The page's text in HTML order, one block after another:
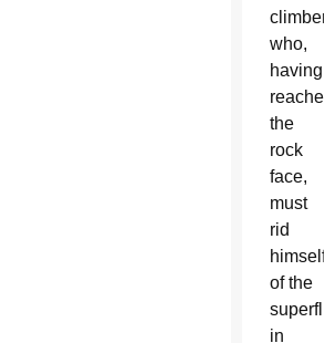
climber
who,
having
reached
the
rock
face,
must
rid
himself
of the
in